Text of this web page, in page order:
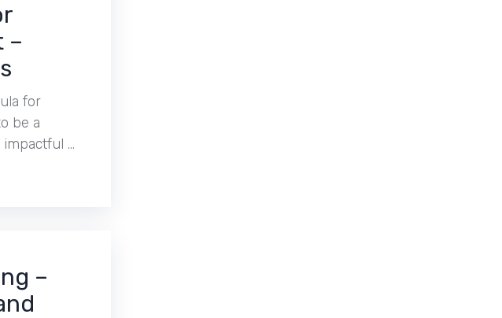
–
for
be a
…
–